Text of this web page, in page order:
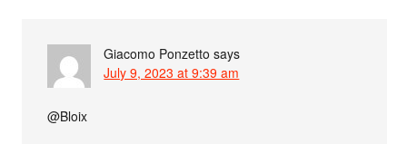
Giacomo Ponzetto says
July 9, 2023 at 9:39 am
@Bloix